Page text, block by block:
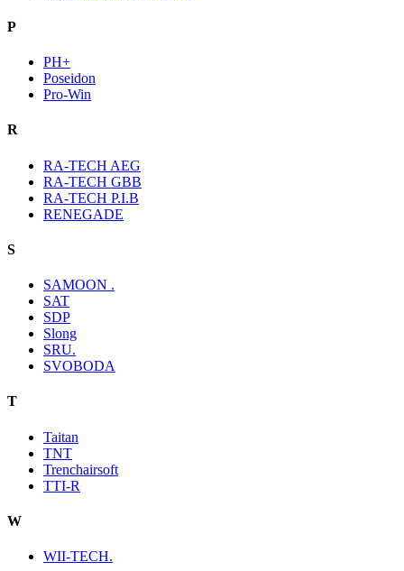
P
PH+
Poseidon
Pro-Win
R
RA-TECH AEG
RA-TECH GBB
RA-TECH P.I.B
RENEGADE
S
SAMOON .
SAT
SDP
Slong
SRU.
SVOBODA
T
Taitan
TNT
Trenchairsoft
TTI-R
W
WII-TECH.